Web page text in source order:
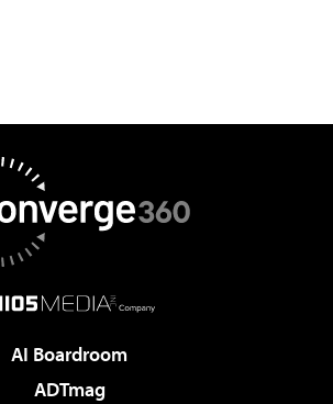
AI Boardroom
ADTmag